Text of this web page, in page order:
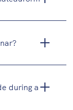
during a